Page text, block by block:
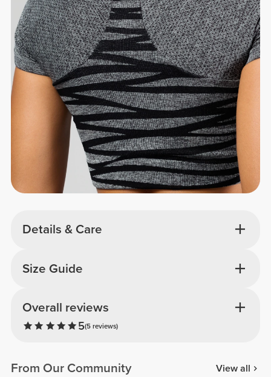
Details & Care
Overall reviews
5(5 reviews)
Size Guide
From Our Community View all